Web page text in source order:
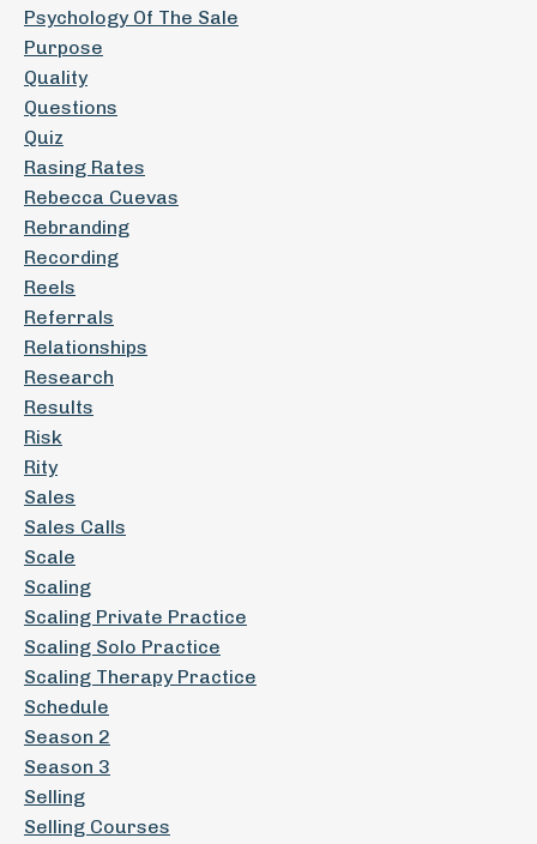
Psychology Of The Sale
Purpose
Quality
Questions
Quiz
Rasing Rates
Rebecca Cuevas
Rebranding
Recording
Reels
Referrals
Relationships
Research
Results
Risk
Rity
Sales
Sales Calls
Scale
Scaling
Scaling Private Practice
Scaling Solo Practice
Scaling Therapy Practice
Schedule
Season 2
Season 3
Selling
Selling Courses